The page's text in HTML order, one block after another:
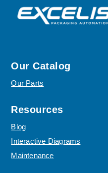
Our Catalog
Our Parts
Resources
Blog
Interactive Diagrams
Maintenance